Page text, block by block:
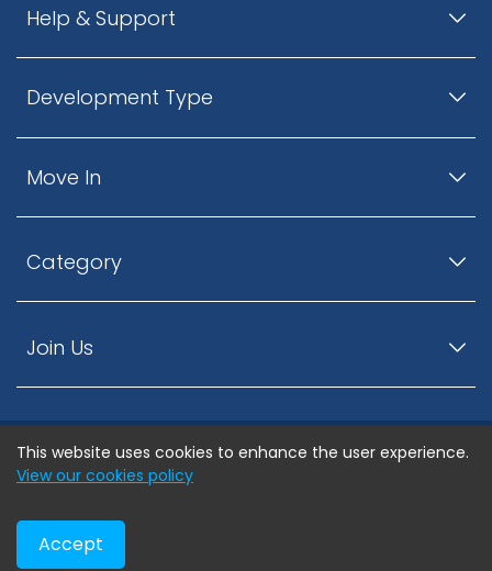
Help & Support
Development Type
Move In
Category
Join Us
© ListingsNearby.com - All rights reserved.
Privacy Policy
This website uses cookies to enhance the user experience.
View our cookies policy
Accept